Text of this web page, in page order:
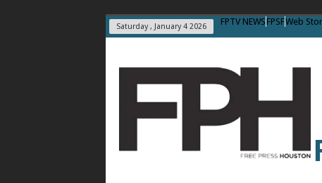
Saturday , January 4 2026 FPTV NEWS FPSFWeb